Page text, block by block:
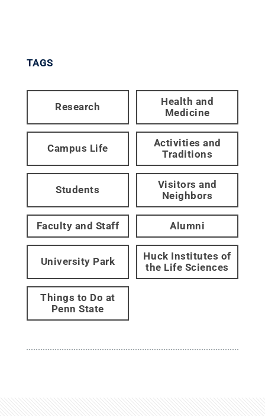
TAGS
Research
Health and
Medicine
Campus Life
Activities and
Traditions
Students
Visitors and
Neighbors
Faculty and Staff Alumni
University Park
Huck Institutes of
the Life Sciences
Things to Do at
Penn State